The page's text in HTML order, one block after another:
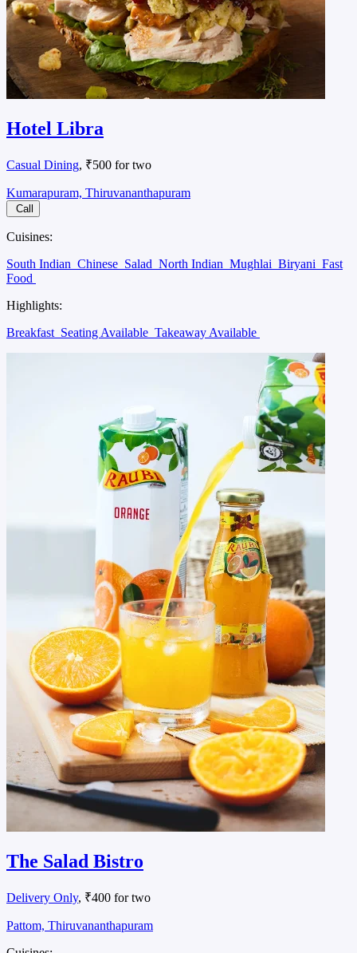
Hotel Libra
Casual Dining, ₹500 for two
Kumarapuram, Thiruvananthapuram
Call
Cuisines:
South Indian Chinese Salad North Indian Mughlai Biryani Fast
Food
Highlights:
Breakfast Seating Available Takeaway Available
The Salad Bistro
Delivery Only, ₹400 for two
Pattom, Thiruvananthapuram